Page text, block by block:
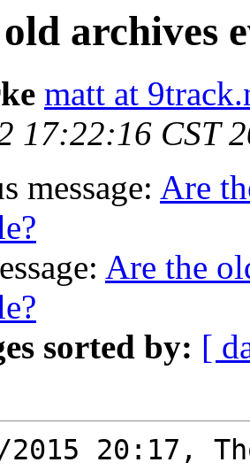
archives
matt at
17:22:16 CST
message: Are
Are the
sorted by: [
2015 20:17,